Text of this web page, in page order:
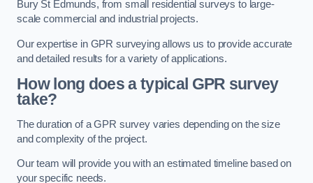
Bury St Edmunds, from small residential surveys to large-
scale commercial and industrial projects.
Our expertise in GPR surveying allows us to provide accurate
and detailed results for a variety of applications.
How long does a typical GPR survey
take?
The duration of a GPR survey varies depending on the size
and complexity of the project.
Our team will provide you with an estimated timeline based on
your specific needs.